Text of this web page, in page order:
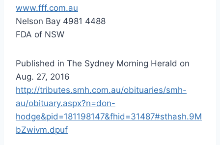
www.fff.com.au
Nelson Bay 4981 4488
FDA of NSW
Published in The Sydney Morning Herald on
Aug. 27, 2016
http://tributes.smh.com.au/obituaries/smh-
au/obituary.aspx?n=don-
hodge&pid=181198147&fhid=31487#sthash.9M
bZwivm.dpuf